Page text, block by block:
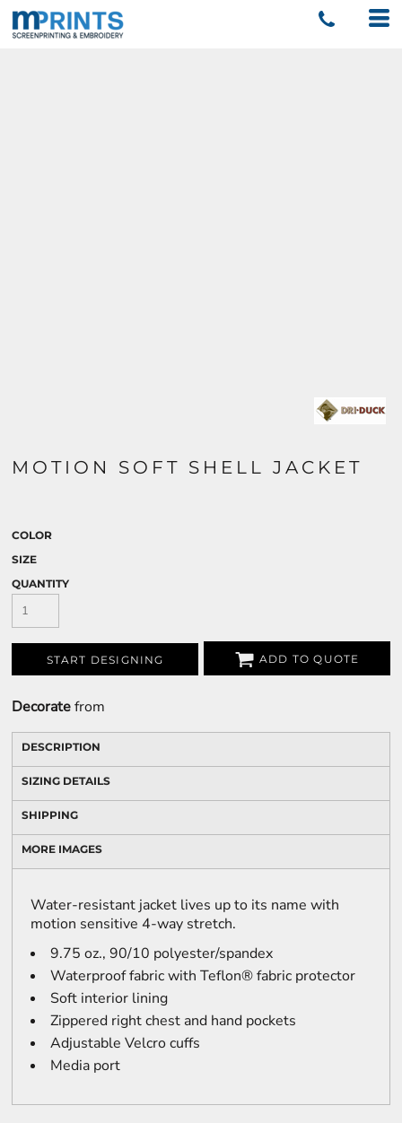
MOTION SOFT SHELL JACKET
COLOR
SIZE
QUANTITY
START DESIGNING ADD TO QUOTE
Decoratefrom
DESCRIPTION
SIZING DETAILS
SHIPPING
MORE IMAGES
Water-resistant jacket lives up to its name with
motion sensitive 4-way stretch.
9.75 oz., 90/10 polyester/spandex
Waterproof fabric with Teflon® fabric protector
Soft interior lining
Zippered right chest and hand pockets
Adjustable Velcro cuffs
Media port